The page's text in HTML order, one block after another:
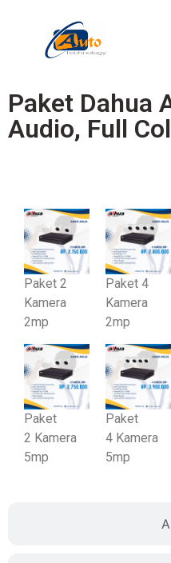
Paket Dahua
Audio, Full
Paket 2
Kamera
2mp
Paket
2 Kamera
5mp
Paket 4
Kamera
2mp
Paket
4 Kamera
5mp